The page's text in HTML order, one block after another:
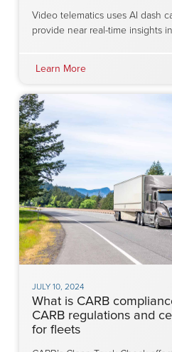
Video telematics uses AI dash
provide near real-time insights
Learn More
JULY 10, 2024
What is CARB
CARB regulations and
for fleets